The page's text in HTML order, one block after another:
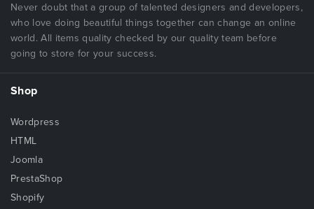
Never doubt that a group of talented designers and developers,
who love doing beautiful things together can change an online
world. All items quality checked by our quality team before
going to store for your success.
Shop
Wordpress
HTML
Joomla
PrestaShop
Shopify